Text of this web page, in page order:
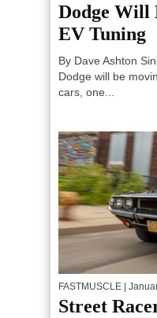
Dodge Will
EV Tuning
By Dave Ashton
Dodge will be
cars, one...
FASTMUSCLE |
Street